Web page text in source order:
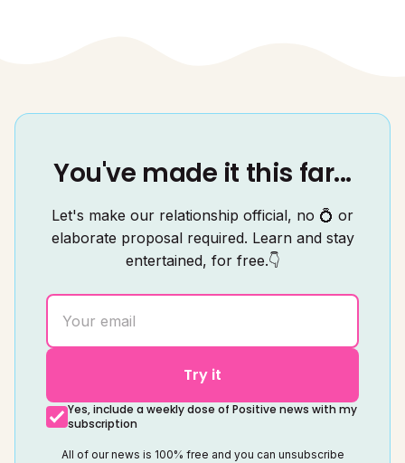
You've made it this far...
Let's make our relationship official, no 💍 or
elaborate proposal required. Learn and stay
entertained, for free.👇
Try it
Yes, include a weekly dose of Positive news with my
subscription
All of our news is 100% free and you can unsubscribe